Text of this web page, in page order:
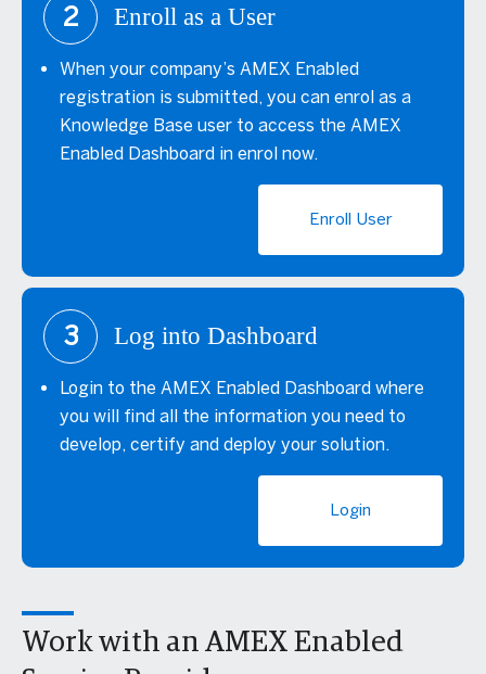
2 Enroll as a User
When your company’s AMEX Enabled
registration is submitted, you can enrol as a
Knowledge Base user to access the AMEX
Enabled Dashboard in enrol now.
Enroll User
3 Log into Dashboard
Login to the AMEX Enabled Dashboard where
you will find all the information you need to
develop, certify and deploy your solution.
Login
Work with an AMEX Enabled